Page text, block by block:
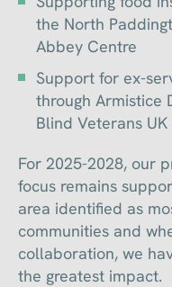
the North
Abbey Centre
Support for ex-
through Armistice
Blind Veterans UK
For 2025-2028, our
focus remains
area identified as
communities and
collaboration, we
the greatest impact.